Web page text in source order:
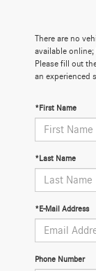
There are no
available
Please fill out
an experienced
*First Name
*Last Name
*E-Mail Address
Phone Number